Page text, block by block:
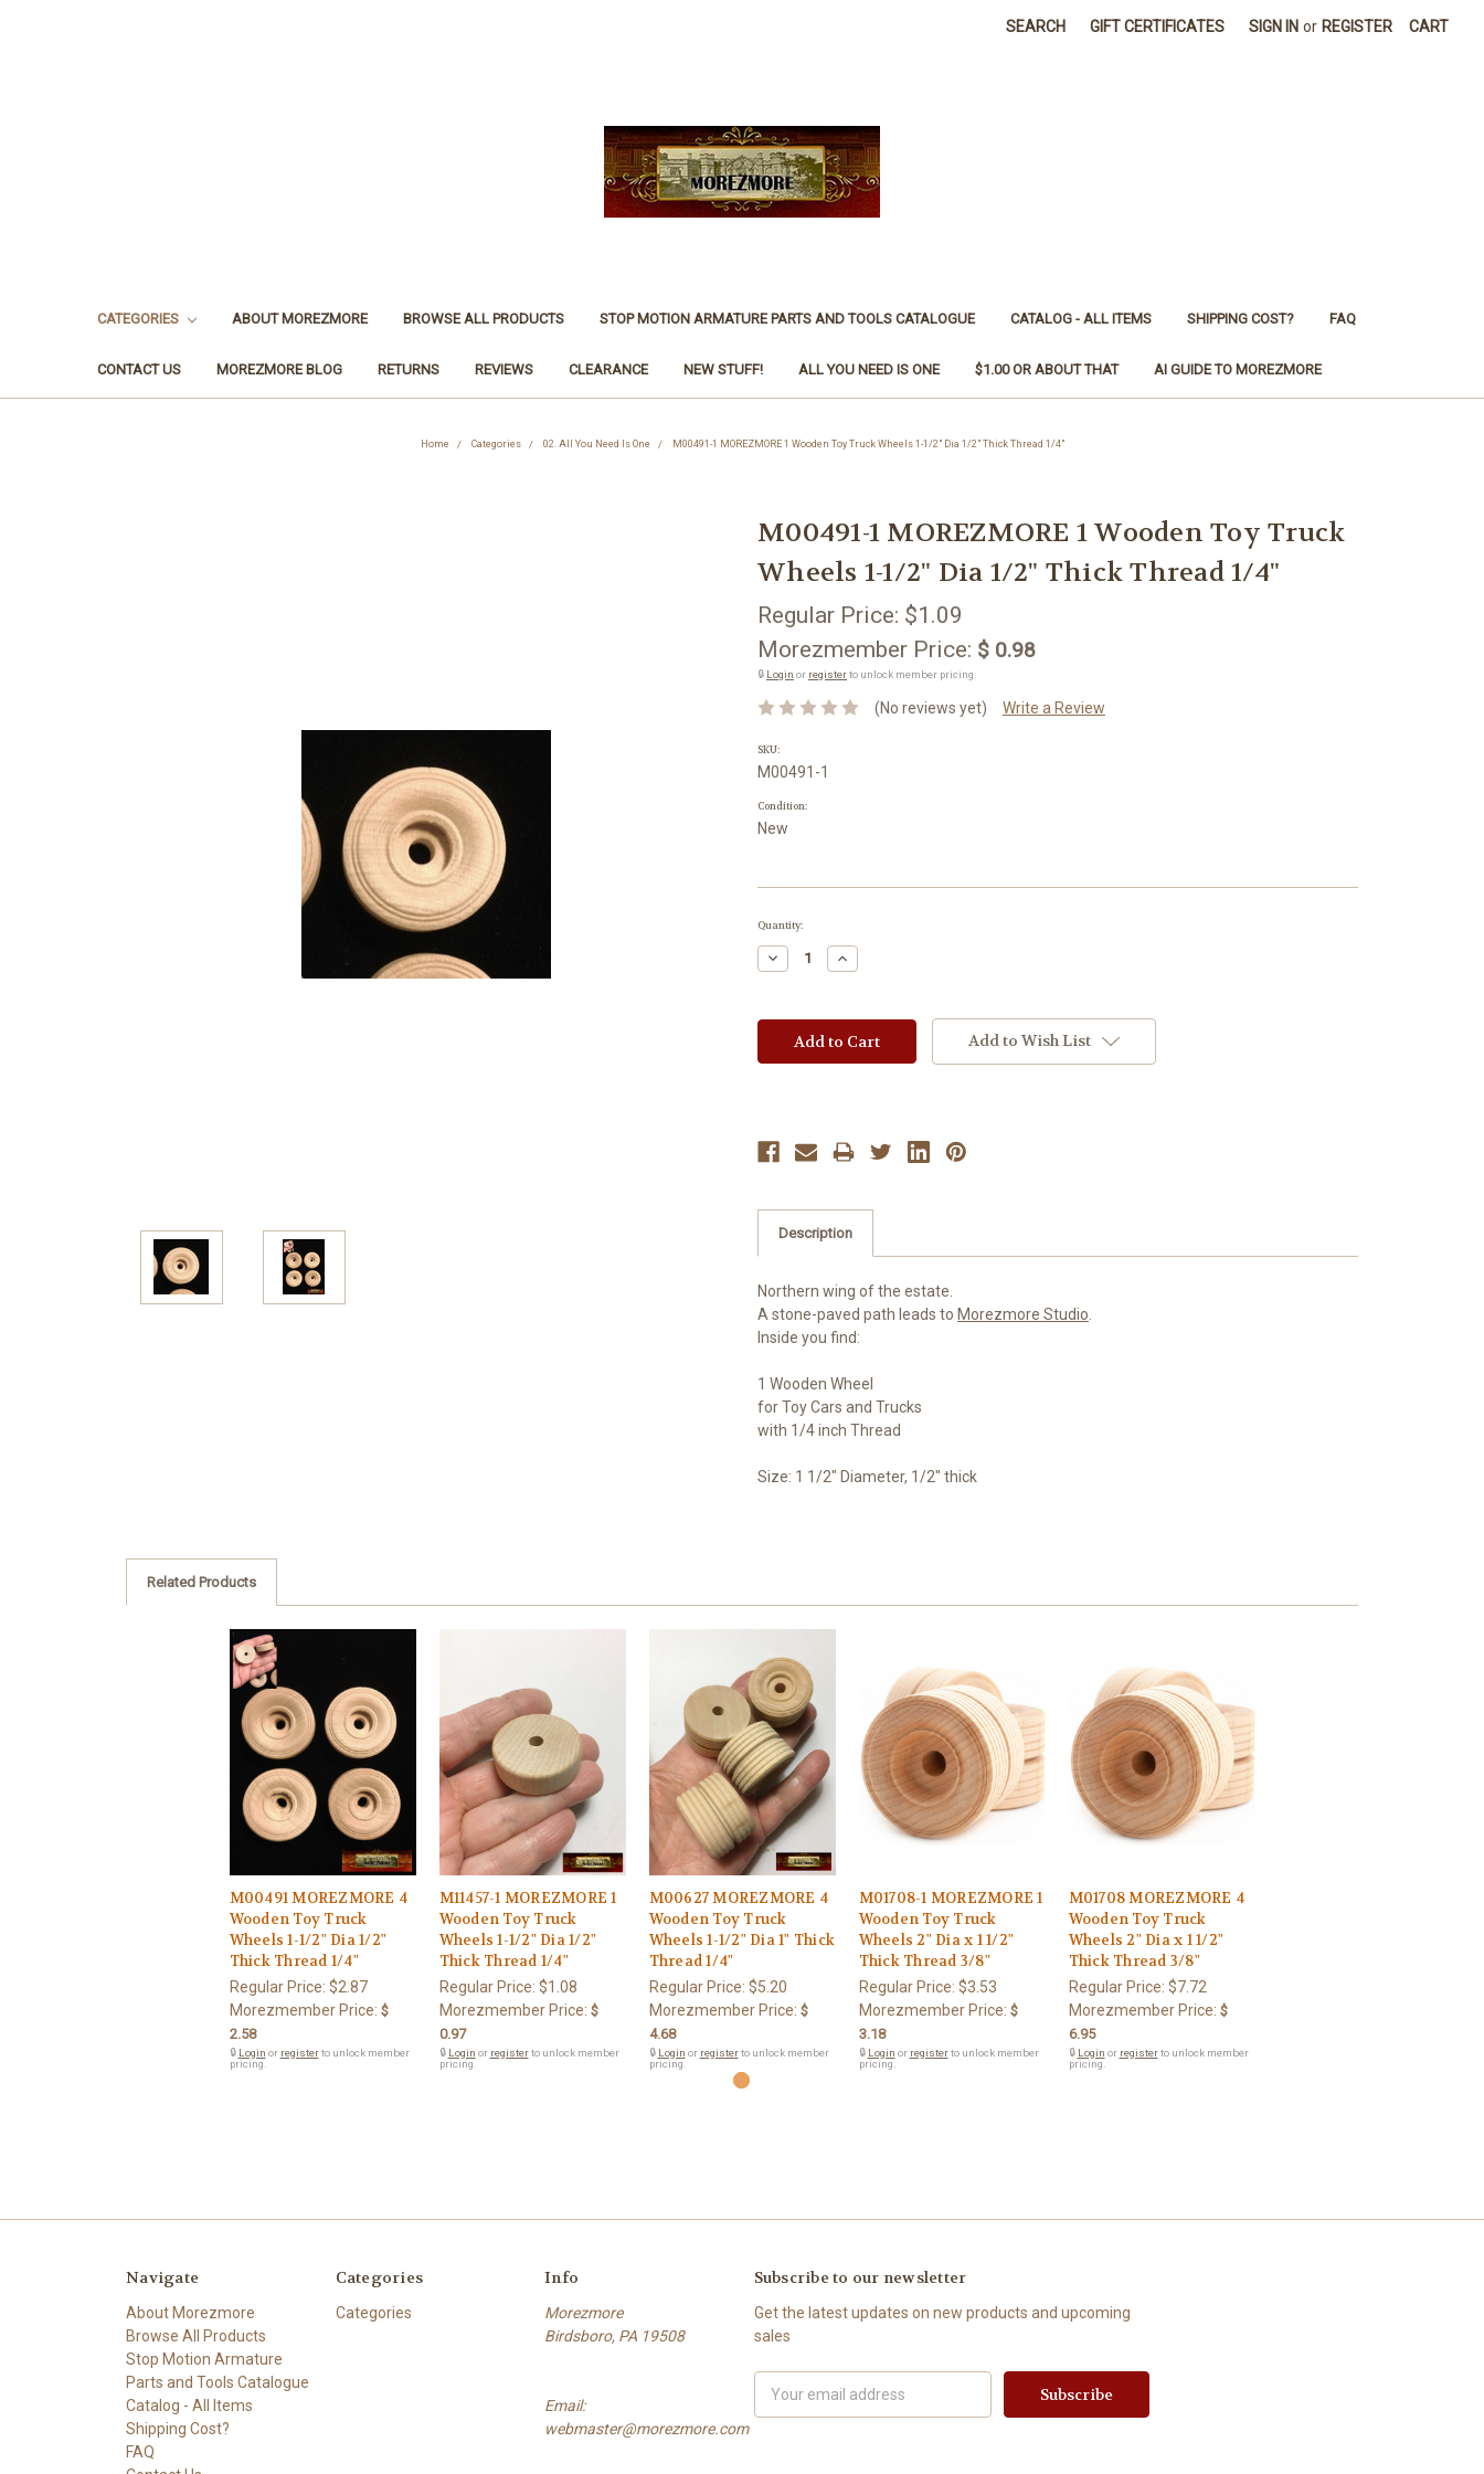
SEARCH GIFT CERTIFICATES SIGN IN or REGISTER CART
CATEGORIES ABOUT MOREZMORE BROWSE ALL PRODUCTS STOP MOTION ARMATURE PARTS AND TOOLS CATALOGUE CATALOG - ALL ITEMS SHIPPING COST? FAQ
CONTACT US MOREZMORE BLOG RETURNS REVIEWS CLEARANCE NEW STUFF! ALL YOU NEED IS ONE $1.00 OR ABOUT THAT AI GUIDE TO MOREZMORE
Home Categories 02. All You Need Is One M00491-1 MOREZMORE 1 Wooden Toy Truck Wheels 1-1/2" Dia 1/2" Thick Thread 1/4"
M00491-1 MOREZMORE 1 Wooden Toy Truck
Wheels 1-1/2" Dia 1/2" Thick Thread 1/4"
Regular Price: $1.09
Morezmember Price: $ 0.98
🔒 Login or registerto unlock member pricing.
(No reviews yet) Write a Review
SKU:
M00491-1
Condition:
New
Current
Quantity:
Decrease
Quantity:
Increase
Quantity:
Add to Wish List
Description
Northern wing of the estate.
A stone-paved path leads to Morezmore Studio
Inside you find:
1 Wooden Wheel
for Toy Cars and Trucks
with 1/4 inch Thread
Size: 1 1/2" Diameter, 1/2" thick
Related Products
M00491 MOREZMORE 4
Wooden Toy Truck
Wheels 1-1/2" Dia 1/2"
Thick Thread 1/4"
Regular Price: $2.87
Morezmember Price: $
2.58
🔒 Login or registerto unlock member
pricing.
M11457-1 MOREZMORE 1
Wooden Toy Truck
Wheels 1-1/2" Dia 1/2"
Thick Thread 1/4"
Regular Price: $1.08
Morezmember Price: $
0.97
🔒 Login or registerto unlock member
pricing.
M00627 MOREZMORE 4
Wooden Toy Truck
Wheels 1-1/2" Dia 1" Thick
Thread 1/4"
Regular Price: $5.20
Morezmember Price: $
4.68
🔒 Login or registerto unlock member
pricing.
M01708-1 MOREZMORE 1
Wooden Toy Truck
Wheels 2" Dia x 1 1/2"
Thick Thread 3/8"
Regular Price: $3.53
Morezmember Price: $
3.18
🔒 Login or registerto unlock member
pricing.
M01708 MOREZMORE 4
Wooden Toy Truck
Wheels 2" Dia x 1 1/2"
Thick Thread 3/8"
Regular Price: $7.72
Morezmember Price: $
6.95
🔒 Login or registerto unlock member
pricing.
Navigate
About Morezmore
Browse All Products
Stop Motion Armature
Parts and Tools Catalogue
Catalog - All Items
Shipping Cost?
FAQ
Categories
Categories
Info
Morezmore
Birdsboro, PA 19508
Email:
webmaster@morezmore.com
Subscribe to our newsletter
Get the latest updates on new products and upcoming
sales
Address